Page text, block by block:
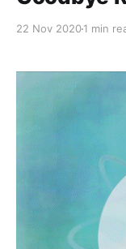
22 Nov 20201 min